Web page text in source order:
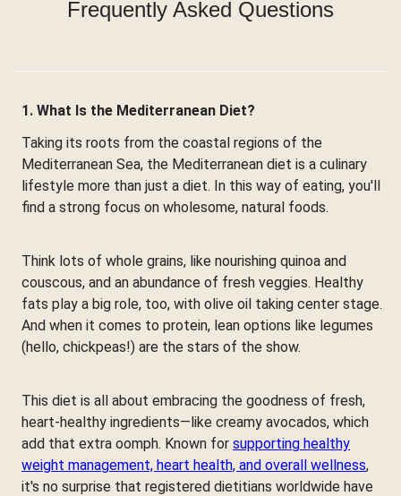
Frequently Asked Questions
1. What Is the Mediterranean Diet?
Taking its roots from the coastal regions of the
Mediterranean Sea, the Mediterranean diet is a culinary
lifestyle more than just a diet. In this way of eating, you'll
find a strong focus on wholesome, natural foods.
Think lots of whole grains, like nourishing quinoa and
couscous, and an abundance of fresh veggies. Healthy
fats play a big role, too, with olive oil taking center stage.
And when it comes to protein, lean options like legumes
(hello, chickpeas!) are the stars of the show.
This diet is all about embracing the goodness of fresh,
heart-healthy ingredients—like creamy avocados, which
add that extra oomph. Known for supporting healthy
weight management, heart health, and overall wellness,
it's no surprise that registered dietitians worldwide have